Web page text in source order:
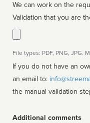
We can work on the
Validation that you are
File types: PDF, PNG, JPG.
If you do not have an
an email to:
the manual validation
Additional comments